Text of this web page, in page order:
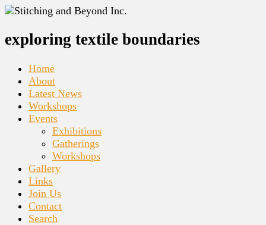
exploring textile boundaries
Home
About
Latest News
Workshops
Events
Exhibitions
Gatherings
Workshops
Gallery
Links
Join Us
Contact
Search